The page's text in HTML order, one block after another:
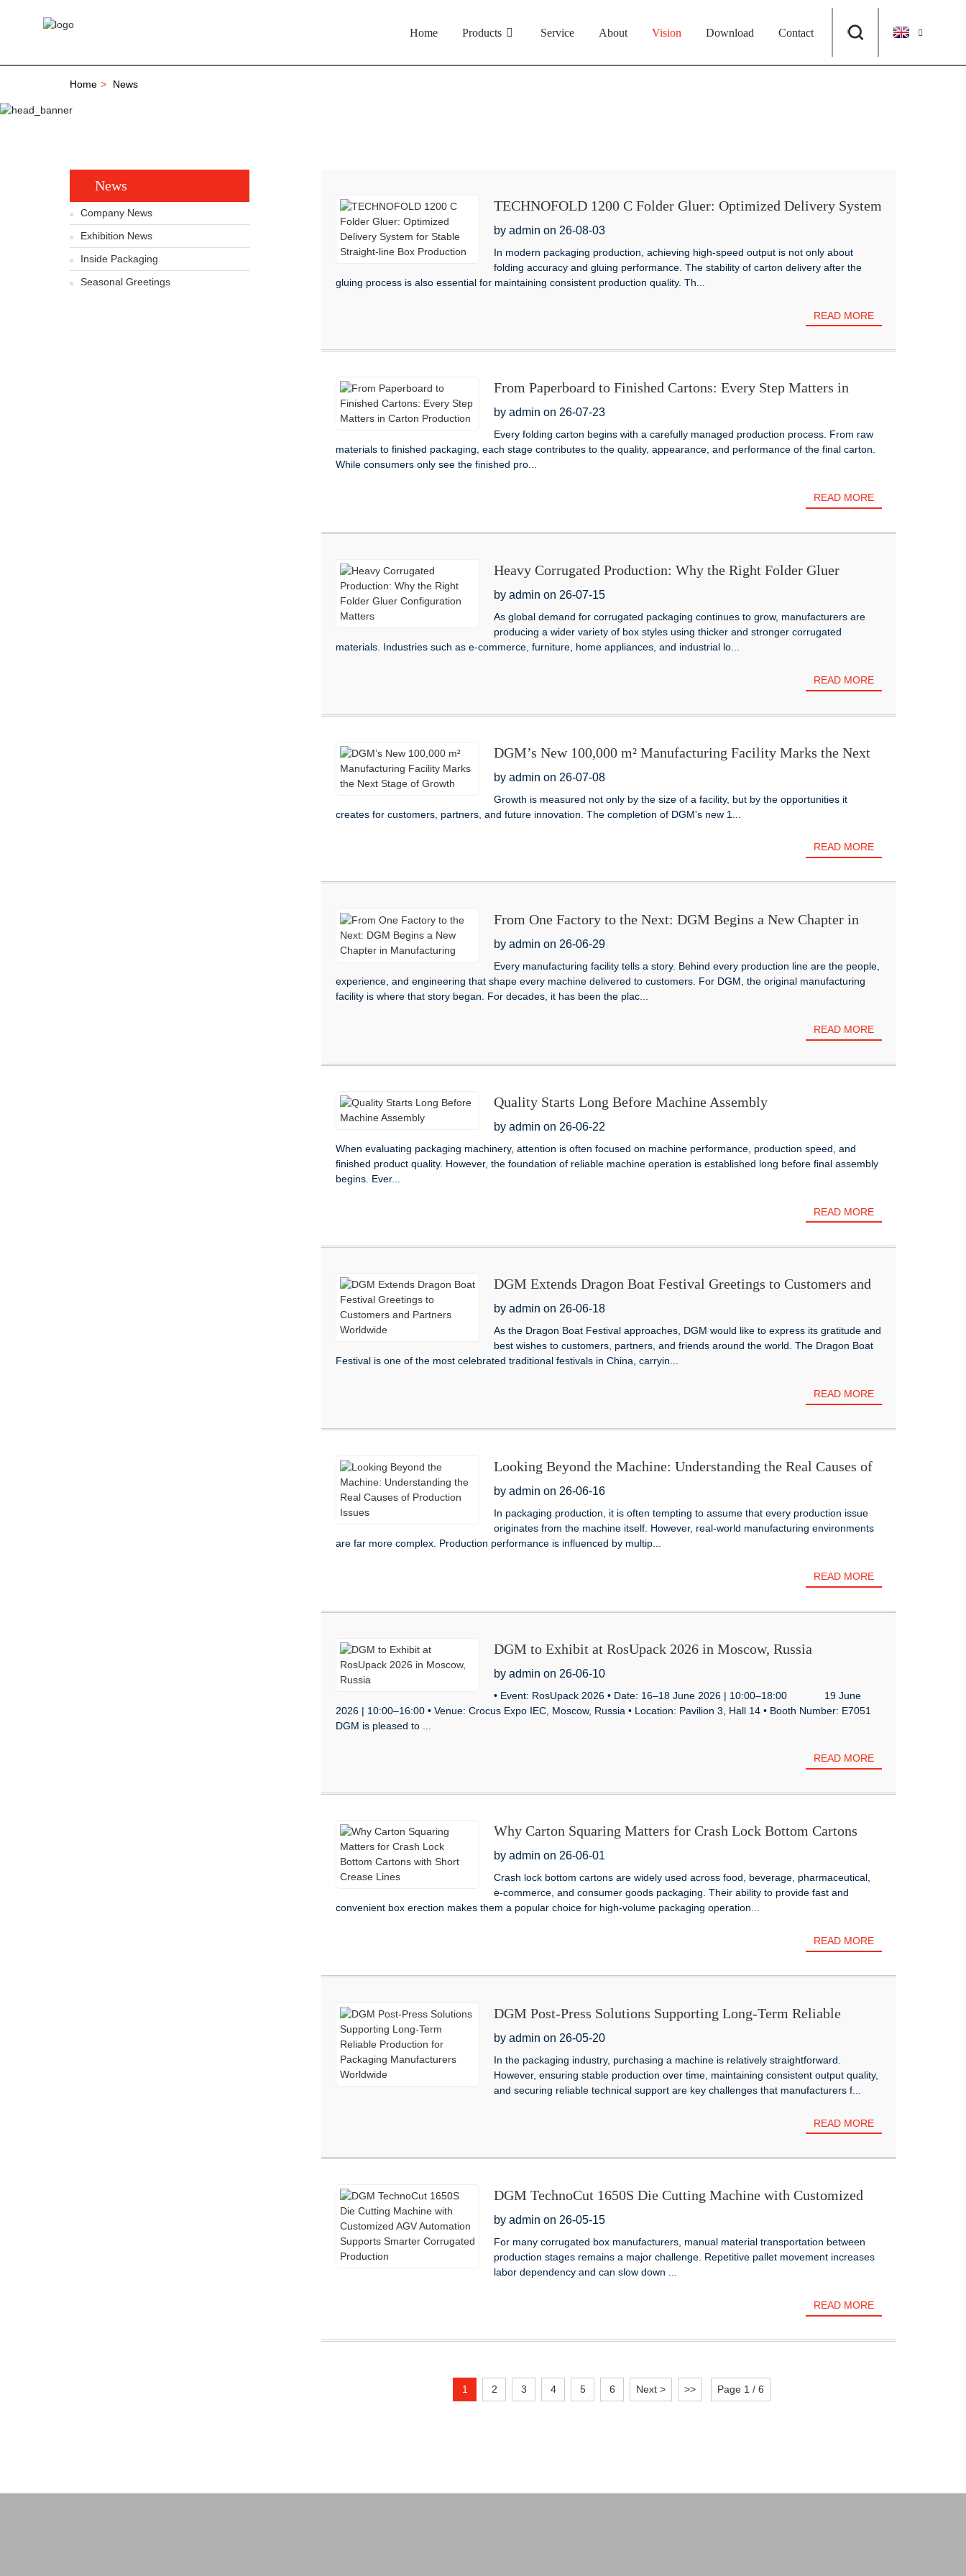
Home Products Service About Vision Download Contact
Home News
News
Company News
Exhibition News
Inside Packaging
Seasonal Greetings
TECHNOFOLD 1200 C Folder Gluer: Optimized Delivery System
for Stable Straight-line Box Production
by admin on 26-08-03
In modern packaging production, achieving high-speed output is not only about
folding accuracy and gluing performance. The stability of carton delivery after the
gluing process is also essential for maintaining consistent production quality. Th...
READ MORE
From Paperboard to Finished Cartons: Every Step Matters in
Carton Production
by admin on 26-07-23
Every folding carton begins with a carefully managed production process. From raw
materials to finished packaging, each stage contributes to the quality, appearance, and performance of the final carton.
While consumers only see the finished pro...
READ MORE
Heavy Corrugated Production: Why the Right Folder Gluer
Configuration Matters
by admin on 26-07-15
As global demand for corrugated packaging continues to grow, manufacturers are
producing a wider variety of box styles using thicker and stronger corrugated
materials. Industries such as e-commerce, furniture, home appliances, and industrial lo...
READ MORE
DGM’s New 100,000 m² Manufacturing Facility Marks the Next
Stage of Growth
by admin on 26-07-08
Growth is measured not only by the size of a facility, but by the opportunities it
creates for customers, partners, and future innovation. The completion of DGM's new 1...
READ MORE
From One Factory to the Next: DGM Begins a New Chapter in
Manufacturing
by admin on 26-06-29
Every manufacturing facility tells a story. Behind every production line are the people,
experience, and engineering that shape every machine delivered to customers. For DGM, the original manufacturing
facility is where that story began. For decades, it has been the plac...
READ MORE
Quality Starts Long Before Machine Assembly
by admin on 26-06-22
When evaluating packaging machinery, attention is often focused on machine performance, production speed, and
finished product quality. However, the foundation of reliable machine operation is established long before final assembly
begins. Ever...
READ MORE
DGM Extends Dragon Boat Festival Greetings to Customers and
Partners Worldwide
by admin on 26-06-18
As the Dragon Boat Festival approaches, DGM would like to express its gratitude and
best wishes to customers, partners, and friends around the world. The Dragon Boat
Festival is one of the most celebrated traditional festivals in China, carryin...
READ MORE
Looking Beyond the Machine: Understanding the Real Causes of
Production Issues
by admin on 26-06-16
In packaging production, it is often tempting to assume that every production issue
originates from the machine itself. However, real-world manufacturing environments
are far more complex. Production performance is influenced by multip...
READ MORE
DGM to Exhibit at RosUpack 2026 in Moscow, Russia
by admin on 26-06-10
• Event: RosUpack 2026 • Date: 16–18 June 2026 | 10:00–18:00 19 June
2026 | 10:00–16:00 • Venue: Crocus Expo IEC, Moscow, Russia • Location: Pavilion 3, Hall 14 • Booth Number: E7051
DGM is pleased to ...
READ MORE
Why Carton Squaring Matters for Crash Lock Bottom Cartons
with Short Crease Lines
by admin on 26-06-01
Crash lock bottom cartons are widely used across food, beverage, pharmaceutical,
e-commerce, and consumer goods packaging. Their ability to provide fast and
convenient box erection makes them a popular choice for high-volume packaging operation...
READ MORE
DGM Post-Press Solutions Supporting Long-Term Reliable
Production for Packaging Manufacturers Worldwide
by admin on 26-05-20
In the packaging industry, purchasing a machine is relatively straightforward.
However, ensuring stable production over time, maintaining consistent output quality,
and securing reliable technical support are key challenges that manufacturers f...
READ MORE
DGM TechnoCut 1650S Die Cutting Machine with Customized
AGV Automation Supports Smarter Corrugated Production
by admin on 26-05-15
For many corrugated box manufacturers, manual material transportation between
production stages remains a major challenge. Repetitive pallet movement increases
labor dependency and can slow down ...
READ MORE
1 2 3 4 5 6 Next > >> Page 1 / 6